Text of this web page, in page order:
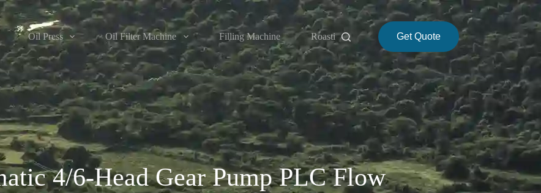
Oil Press Oil Filter Machine Filling Machine Roasting Machine About
Get Quote
4/6-Head Gear Pump PLC Flow